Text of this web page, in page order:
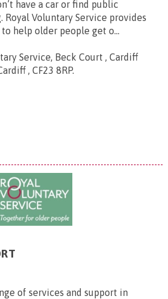
have a car or find public
Royal Voluntary Service provides
help older people get o...
Service, Beck Court , Cardiff
, CF23 8RP.
of services and support in